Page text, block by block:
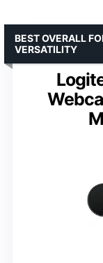
BEST OVERALL
VERSATILITY